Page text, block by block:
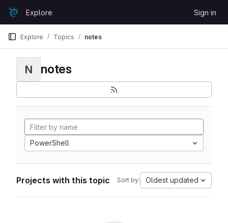
Skip to content
GitLabExplore Sign in
Explore Topics notes
N notes
PowerShell
Projects with this topic Sort by: Oldest updated